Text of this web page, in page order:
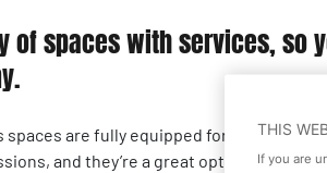
of spaces with services, so
spaces are fully equipped for corporate
and they’re a great option for
THIS
If you are